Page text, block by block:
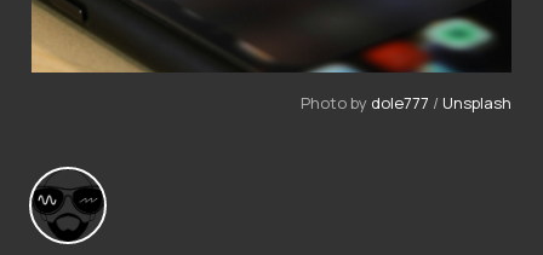
Photo by dole777 / Unsplash